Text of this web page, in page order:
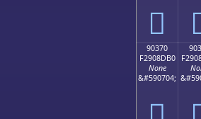
򐍠
90370
F2908DB0
None
&#590704;